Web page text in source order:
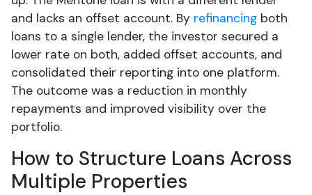
and lacks an offset account. By refinancing both
loans to a single lender, the investor secured a
lower rate on both, added offset accounts, and
consolidated their reporting into one platform.
The outcome was a reduction in monthly
repayments and improved visibility over the
portfolio.
How to Structure Loans Across
Multiple Properties